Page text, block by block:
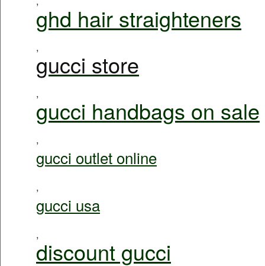
ghd hair straighteners
,
gucci store
,
gucci handbags on sale
,
gucci outlet online
,
gucci usa
,
discount gucci